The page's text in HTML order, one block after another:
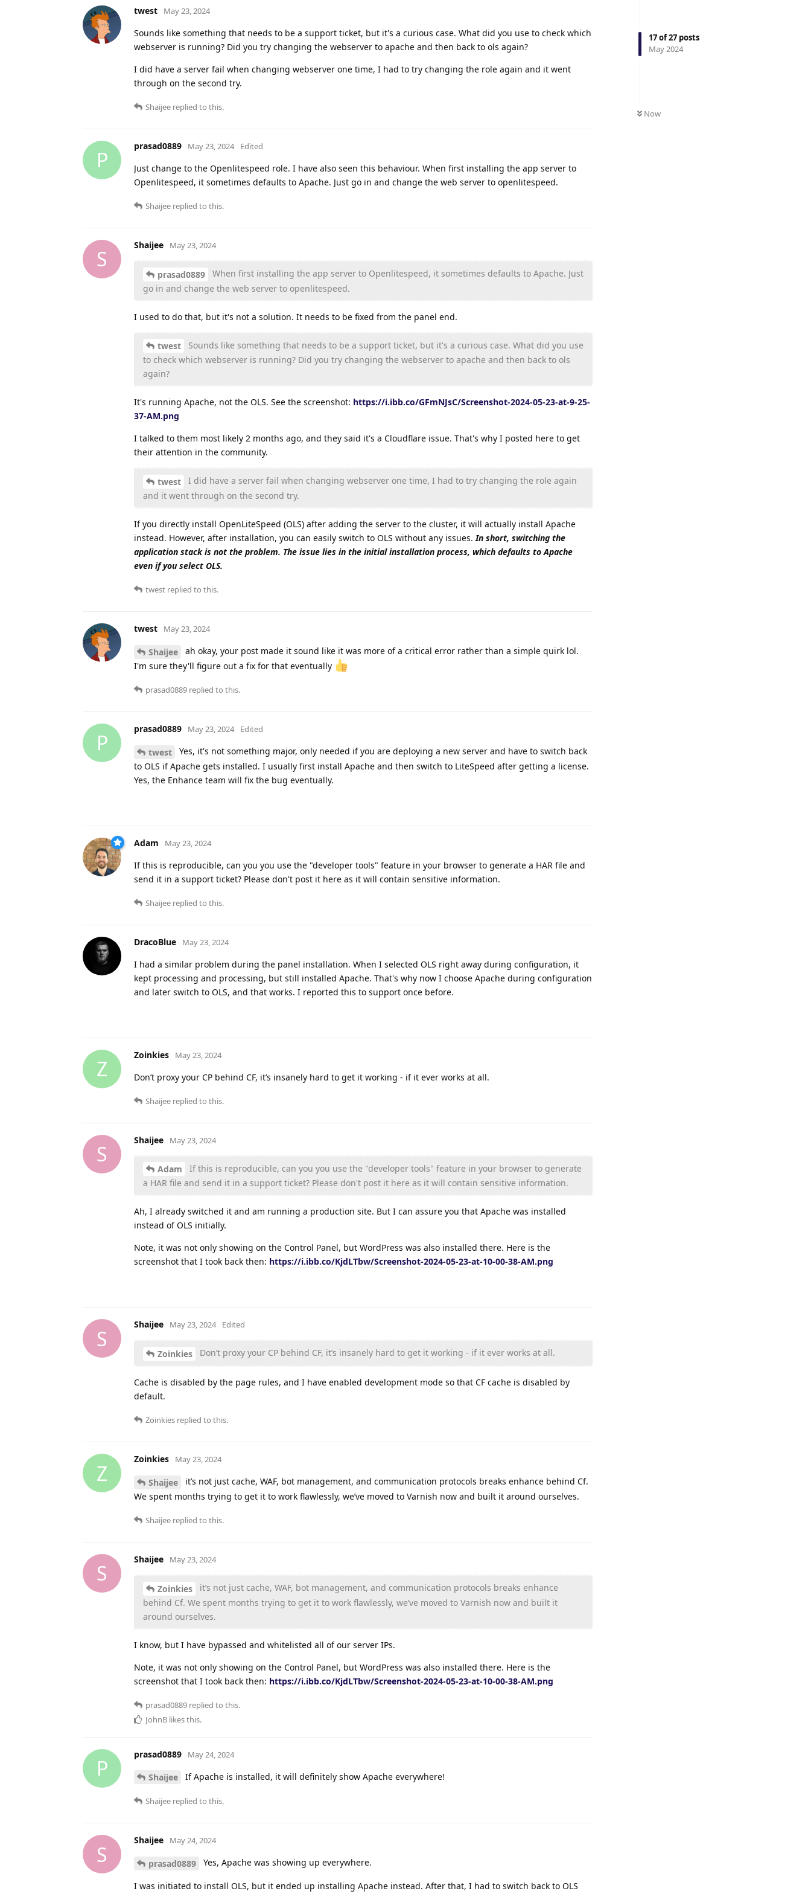
17of27 posts
May 2024
Now
twest May 23, 2024
Sounds like something that needs to be a support ticket, but it's a curious case. What did you use to check which
webserver is running? Did you try changing the webserver to apache and then back to ols again?
I did have a server fail when changing webserver one time, I had to try changing the role again and it went
through on the second try.
Shaijee replied to this.
P
prasad0889 May 23, 2024 Edited
Just change to the Openlitespeed role. I have also seen this behaviour. When first installing the app server to
Openlitespeed, it sometimes defaults to Apache. Just go in and change the web server to openlitespeed.
Shaijee replied to this.
S
Shaijee May 23, 2024
prasad0889
When first installing the app server to Openlitespeed, it sometimes defaults to Apache. Just
go in and change the web server to openlitespeed.
I used to do that, but it's not a solution. It needs to be fixed from the panel end.
twest
Sounds like something that needs to be a support ticket, but it's a curious case. What did you use
to check which webserver is running? Did you try changing the webserver to apache and then back to ols
again?
It's running Apache, not the OLS. See the screenshot: https://i.ibb.co/GFmNJsC/Screenshot-2024-05-23-at-9-25-
37-AM.png
I talked to them most likely 2 months ago, and they said it's a Cloudflare issue. That's why I posted here to get
their attention in the community.
twest
I did have a server fail when changing webserver one time, I had to try changing the role again
and it went through on the second try.
If you directly install OpenLiteSpeed (OLS) after adding the server to the cluster, it will actually install Apache
instead. However, after installation, you can easily switch to OLS without any issues.In short, switching the
application stack is not the problem. The issue lies in the initial installation process, which defaults to Apache
even if you select OLS.
twest replied to this.
twest May 23, 2024
Shaijee
ah okay, your post made it sound like it was more of a critical error rather than a simple quirk lol.
I'm sure they'll figure out a fix for that eventually
prasad0889 replied to this.
P
prasad0889 May 23, 2024 Edited
twest
Yes, it's not something major, only needed if you are deploying a new server and have to switch back
to OLS if Apache gets installed. I usually first install Apache and then switch to LiteSpeed after getting a license.
Yes, the Enhance team will fix the bug eventually.
Adam May 23, 2024
If this is reproducible, can you you use the "developer tools" feature in your browser to generate a HAR file and
send it in a support ticket? Please don't post it here as it will contain sensitive information.
Shaijee replied to this.
DracoBlue May 23, 2024
I had a similar problem during the panel installation. When I selected OLS right away during configuration, it
kept processing and processing, but still installed Apache. That's why now I choose Apache during configuration
and later switch to OLS, and that works. I reported this to support once before.
Z
Zoinkies May 23, 2024
Don’t proxy your CP behind CF, it’s insanely hard to get it working - if it ever works at all.
Shaijee replied to this.
S
Shaijee May 23, 2024
Adam
If this is reproducible, can you you use the "developer tools" feature in your browser to generate
a HAR file and send it in a support ticket? Please don't post it here as it will contain sensitive information.
Ah, I already switched it and am running a production site. But I can assure you that Apache was installed
instead of OLS initially.
Note, it was not only showing on the Control Panel, but WordPress was also installed there. Here is the
screenshot that I took back then: https://i.ibb.co/KjdLTbw/Screenshot-2024-05-23-at-10-00-38-AM.png
S
Shaijee May 23, 2024 Edited
Zoinkies Don’t proxy your CP behind CF, it’s insanely hard to get it working - if it ever works at all.
Cache is disabled by the page rules, and I have enabled development mode so that CF cache is disabled by
default.
Zoinkies replied to this.
Z
Zoinkies May 23, 2024
Shaijee
it’s not just cache, WAF, bot management, and communication protocols breaks enhance behind Cf.
We spent months trying to get it to work flawlessly, we’ve moved to Varnish now and built it around ourselves.
Shaijee replied to this.
S
Shaijee May 23, 2024
Zoinkies
it’s not just cache, WAF, bot management, and communication protocols breaks enhance
behind Cf. We spent months trying to get it to work flawlessly, we’ve moved to Varnish now and built it
around ourselves.
I know, but I have bypassed and whitelisted all of our server IPs.
Note, it was not only showing on the Control Panel, but WordPress was also installed there. Here is the
screenshot that I took back then: https://i.ibb.co/KjdLTbw/Screenshot-2024-05-23-at-10-00-38-AM.png
prasad0889 replied to this.
JohnB likes this.
P
prasad0889 May 24, 2024
Shaijee If Apache is installed, it will definitely show Apache everywhere!
Shaijee replied to this.
S
Shaijee May 24, 2024
prasad0889 Yes, Apache was showing up everywhere.
I was initiated to install OLS, but it ended up installing Apache instead. After that, I had to switch back to OLS